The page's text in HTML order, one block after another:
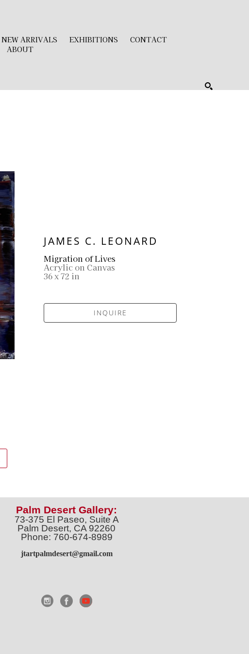
NEW ARRIVALS EXHIBITIONS
CONTACT
ABOUT
JAMES C. LEONARD
Migration of Lives
Acrylic on Canvas
36 x 72 in
INQUIRE
Palm Desert Gallery:
73-375 El Paseo, Suite A
Palm Desert, CA 92260
Phone: 760-674-8989
jtartpalmdesert@gmail.com